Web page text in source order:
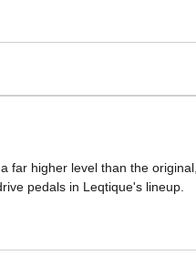
far higher level than the
pedals in Leqtique's lineup.